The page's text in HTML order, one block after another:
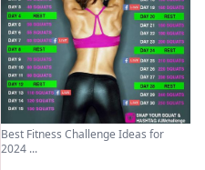
Best Fitness Challenge Ideas for
2024 ...